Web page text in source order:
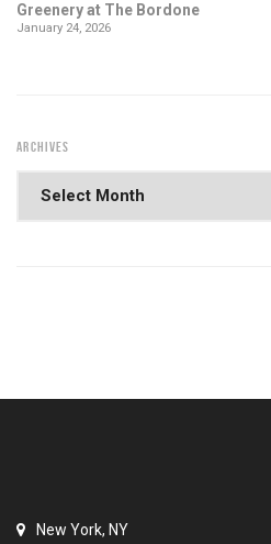
Greenery at The Bordone
January 24, 2026
ARCHIVES
New York, NY